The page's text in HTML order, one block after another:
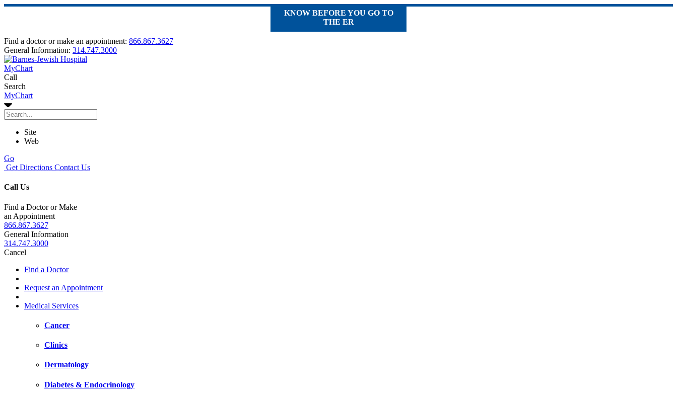
KNOW BEFORE YOU GO TO
THE ER
Find a doctor or make an appointment: 866.867.3627
General Information: 314.747.3000
MyChart
Call
Search
MyChart
Site
Web
Go
Get Directions Contact Us
Call Us
Find a Doctor or Make
an Appointment
866.867.3627
General Information
314.747.3000
Cancel
Find a Doctor
Request an Appointment
Medical Services
Cancer
Clinics
Dermatology
Diabetes & Endocrinology